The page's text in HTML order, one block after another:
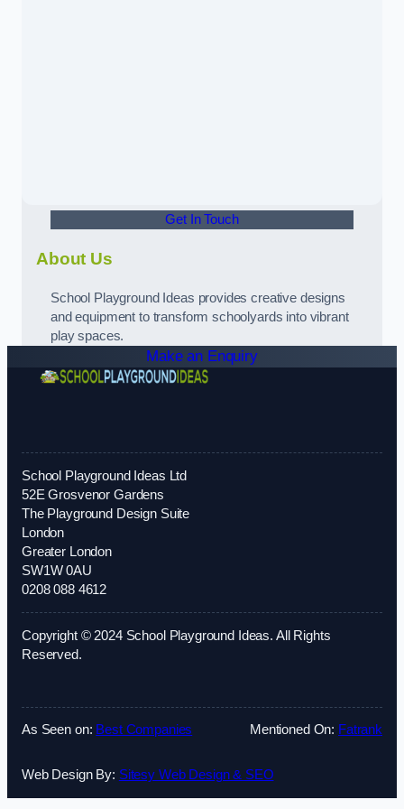
Get In Touch
About Us
School Playground Ideas provides creative designs
and equipment to transform schoolyards into vibrant
play spaces.
Make an Enquiry
School Playground Ideas Ltd
52E Grosvenor Gardens
The Playground Design Suite
London
Greater London
SW1W 0AU
0208 088 4612
Copyright © 2024 School Playground Ideas. All Rights
Reserved.
As Seen on: Best Companies Mentioned On: Fatrank
Web Design By: Sitesy Web Design & SEO